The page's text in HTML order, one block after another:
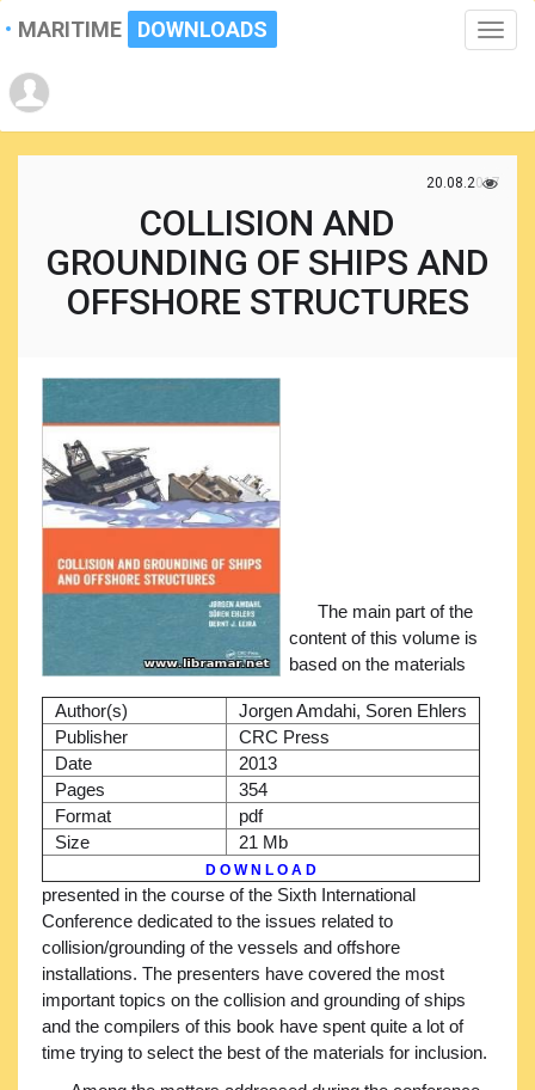
Toggle
MARITIME DOWNLOADS
20.08.2017
COLLISION AND
GROUNDING OF SHIPS AND
OFFSHORE STRUCTURES
Author(s)
Jorgen Amdahi, Soren Ehlers
Publisher
CRC Press
Date
2013
Pages
354
Format
pdf
Size
21 Mb
D O W N L O A D
The main part of the
content of this volume is
based on the materials
presented in the course of the Sixth International
Conference dedicated to the issues related to
collision/grounding of the vessels and offshore
installations. The presenters have covered the most
important topics on the collision and grounding of ships
and the compilers of this book have spent quite a lot of
time trying to select the best of the materials for inclusion.